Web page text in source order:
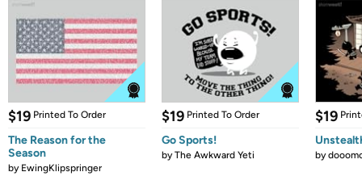
$19 Printed To Order
The Reason for the
Season
by EwingKlipspringer
$19 Printed To Order
Go Sports!
byThe Awkward Yeti
$19
by